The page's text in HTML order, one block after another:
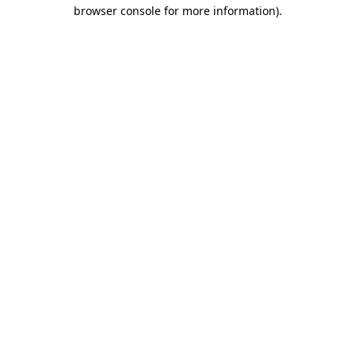
browser console for more information).